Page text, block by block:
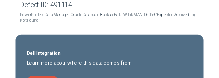
Defect ID: 491114
PowerProtect Data Manager: Oracle Database Backup Fails With RMAN‑06059 "Expected Archived Log
Not Found"
Dell Integration
Learn more about where this data comes from